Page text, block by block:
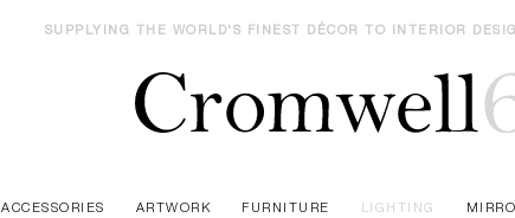
SUPPLYING THE WORLD'S FINEST DÉCOR TO INTERIOR
ACCESSORIES ARTWORK FURNITURE LIGHTING